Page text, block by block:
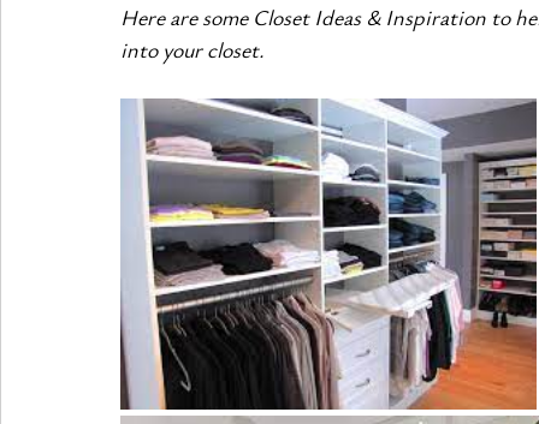
Here are some Closet Ideas & Inspiration to
into your closet.